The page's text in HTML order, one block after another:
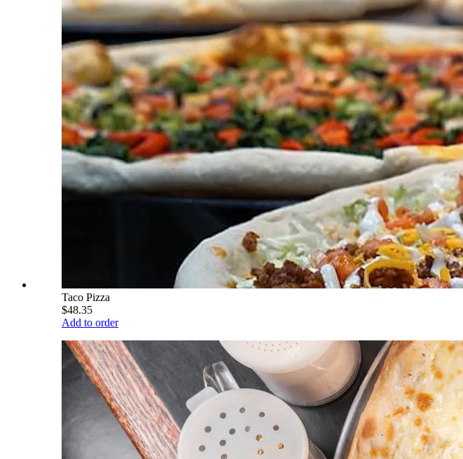
Taco Pizza
$48.35
Add to order